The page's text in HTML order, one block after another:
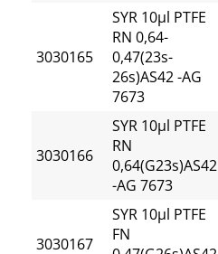
3030165
SYR 10µl PTFE
RN 0,64-
0,47(23s-
26s)AS42 -AG
7673
3030166
SYR 10µl PTFE
RN
0,64(G23s)AS42
-AG 7673
3030167
SYR 10µl PTFE
FN